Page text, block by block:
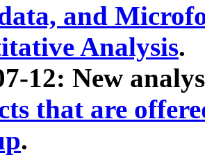
and
Analysis.
12: New
that are
.